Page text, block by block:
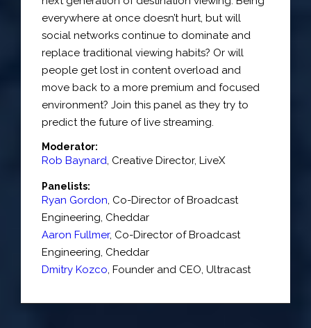
everywhere at once doesn’t hurt, but will
social networks continue to dominate and
replace traditional viewing habits? Or will
people get lost in content overload and
move back to a more premium and focused
environment? Join this panel as they try to
predict the future of live streaming.
Moderator:
Rob Baynard Creative Director, LiveX
Panelists:
Ryan Gordon Co-Director of Broadcast
Engineering Cheddar
Aaron Fullmer, Co-Director of Broadcast
Engineering Cheddar
Dmitry Kozco Founder and CEO Ultracast